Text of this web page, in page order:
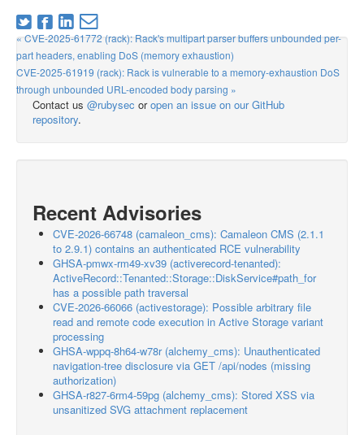
« CVE-2025-61772 (rack): Rack's multipart parser buffers unbounded per-
part headers, enabling DoS (memory exhaustion)
CVE-2025-61919 (rack): Rack is vulnerable to a memory-exhaustion DoS
through unbounded URL-encoded body parsing »
Contact us @rubysec oropen an issue on our GitHub
repository.
Recent Advisories
CVE-2026-66748 (camaleon_cms): Camaleon CMS (2.1.1
to 2.9.1) contains an authenticated RCE vulnerability
GHSA-pmwx-rm49-xv39 (activerecord-tenanted):
ActiveRecord::Tenanted::Storage::DiskService#path_for
has a possible path traversal
CVE-2026-66066 (activestorage): Possible arbitrary file
read and remote code execution in Active Storage variant
processing
GHSA-wppq-8h64-w78r (alchemy_cms): Unauthenticated
navigation-tree disclosure via GET /api/nodes (missing
authorization)
GHSA-r827-6rm4-59pg (alchemy_cms): Stored XSS via
unsanitized SVG attachment replacement